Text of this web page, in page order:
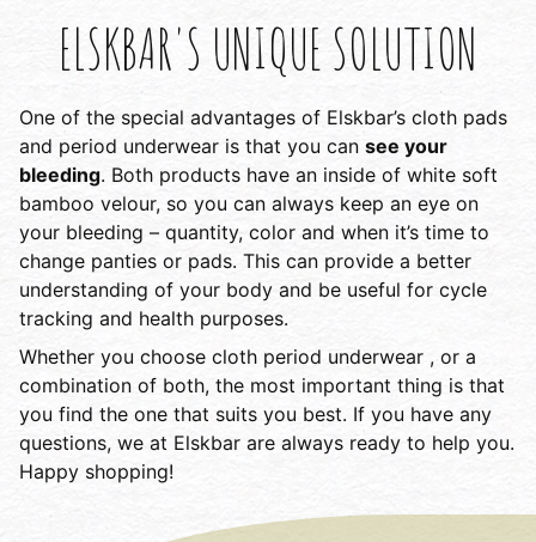
ELSKBAR'S UNIQUE SOLUTION
One of the special advantages of Elskbar’s cloth pads
and period underwear is that you can see your
bleeding. Both products have an inside of white soft
bamboo velour, so you can always keep an eye on
your bleeding – quantity, color and when it’s time to
change panties or pads. This can provide a better
understanding of your body and be useful for cycle
tracking and health purposes.
Whether you choose cloth period underwear , or a
combination of both, the most important thing is that
you find the one that suits you best. If you have any
questions, we at Elskbar are always ready to help you.
Happy shopping!